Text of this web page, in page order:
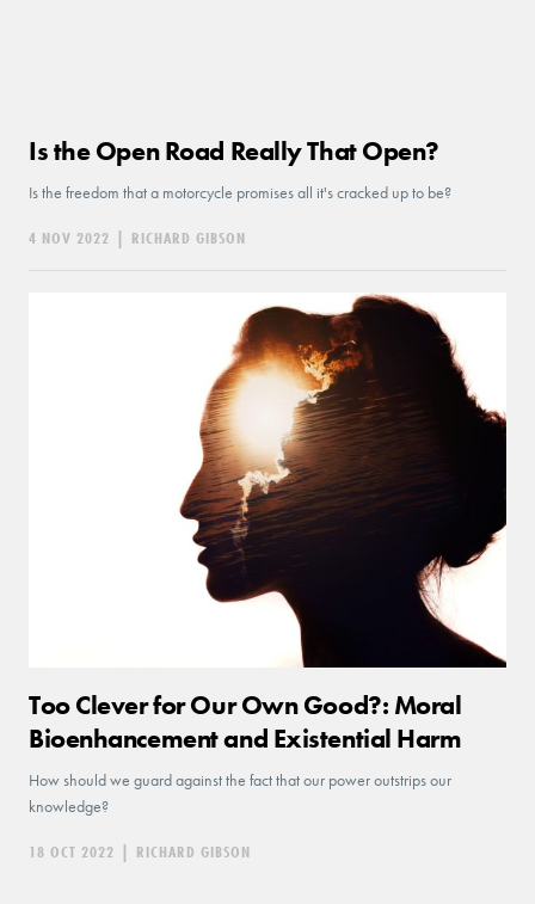
Is the Open Road Really That Open?
Is the freedom that a motorcycle promises all it's cracked up to be?
4 NOV 2022 | RICHARD GIBSON
Too Clever for Our Own Good?: Moral
Bioenhancement and Existential Harm
How should we guard against the fact that our power outstrips our
knowledge?
18 OCT 2022 | RICHARD GIBSON